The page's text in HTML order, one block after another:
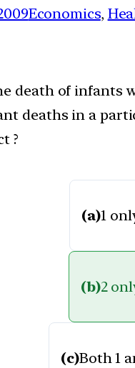
Economics,
death of infants
deaths in a
?
(a)1
(b)2
(c)Both 1